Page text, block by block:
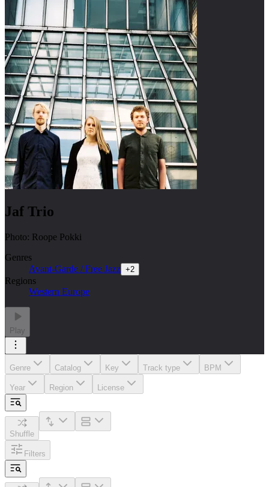
Jaf Trio
Photo: Roope Pokki
Genres
Avant-Garde / Free Jazz +2
Regions
Western Europe
Play
Genre Catalog Key Track type BPM
Year Region License
Shuffle
Filters